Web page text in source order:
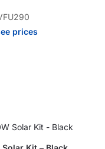
prices